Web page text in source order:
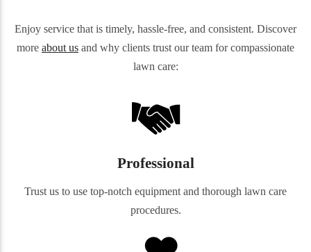
Enjoy service that is timely, hassle-free, and consistent. Discover
more about us and why clients trust our team for compassionate
lawn care:
Professional
Trust us to use top-notch equipment and thorough lawn care
procedures.